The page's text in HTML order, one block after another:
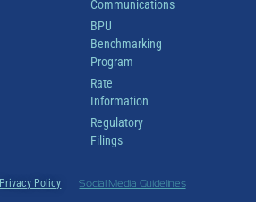
Communications
BPU
Benchmarking
Program
Rate
Information
Regulatory
Filings
Privacy Policy Social Media Guidelines